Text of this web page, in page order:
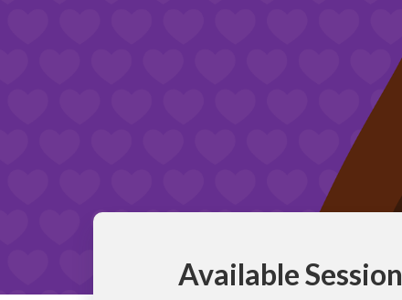
Available Session